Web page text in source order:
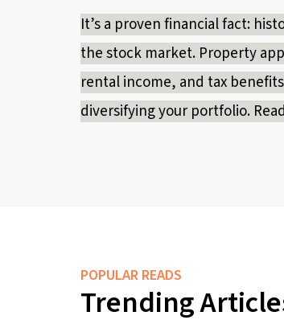
It’s a proven financial fact:
the stock market. Property
rental income, and tax
diversifying your portfolio.
POPULAR READS
Trending